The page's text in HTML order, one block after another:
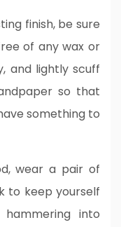
finish, be sure
of any wax or
and lightly scuff
so that
something to
wear a pair of
to keep yourself
into